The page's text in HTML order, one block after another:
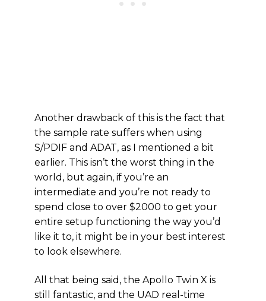
Another drawback of this is the fact that
the sample rate suffers when using
S/PDIF and ADAT, as I mentioned a bit
earlier. This isn’t the worst thing in the
world, but again, if you’re an
intermediate and you’re not ready to
spend close to over $2000 to get your
entire setup functioning the way you’d
like it to, it might be in your best interest
to look elsewhere.
All that being said, the Apollo Twin X is
still fantastic, and the UAD real-time